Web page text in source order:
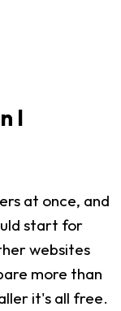
I
at once, and
start for
websites
more than
it's all free.